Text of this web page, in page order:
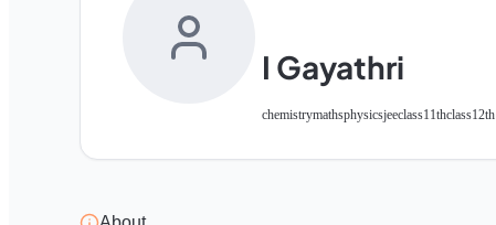
I Gayathri
chemistrymathsphysicsjeeclass11thclass12th